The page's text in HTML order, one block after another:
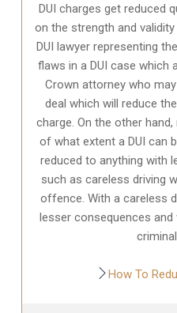
DUI charges get reduced
on the strength and
DUI lawyer representing
flaws in a DUI case which
Crown attorney who
deal which will reduce
charge. On the other
of what extent a DUI can
reduced to anything with
such as careless driving
offence. With a careless
lesser consequences
How To